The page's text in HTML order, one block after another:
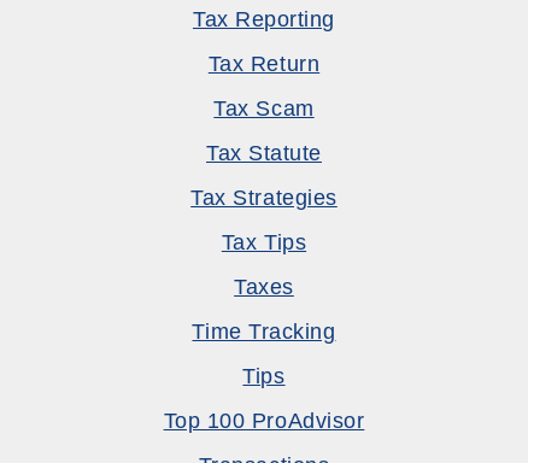
Tax Reporting
Tax Return
Tax Scam
Tax Statute
Tax Strategies
Tax Tips
Taxes
Time Tracking
Tips
Top 100 ProAdvisor